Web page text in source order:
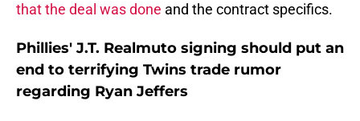
that the deal was done and the contract specifics.
Phillies' J.T. Realmuto signing should put an
end to terrifying Twins trade rumor
regarding Ryan Jeffers